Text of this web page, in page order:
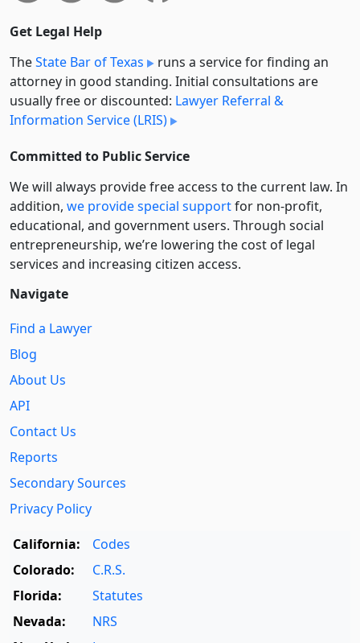
Get Legal Help
TheState Bar of Texas
runs a service for finding an
attorney in good standing. Initial consultations are
usually free or discounted: Lawyer Referral &
Information Service (LRIS)
Committed to Public Service
We will always provide free access to the current law. In
addition, we provide special supportfor non-profit,
educational, and government users. Through social
entre­pre­neurship, we’re lowering the cost of legal
services and increasing citizen access.
Navigate
Find a Lawyer
Blog
About Us
API
Contact Us
Reports
Secondary Sources
Privacy Policy
California:
Codes
Colorado:
C.R.S.
Florida:
Statutes
Nevada:
NRS